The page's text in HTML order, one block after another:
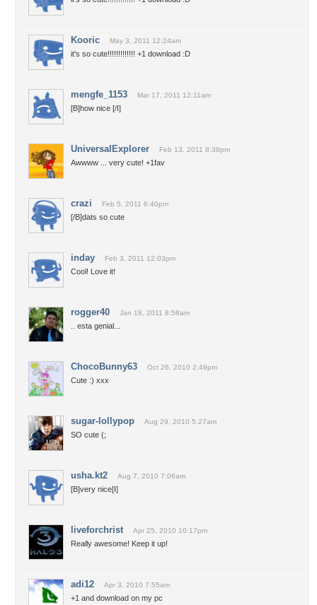
Kooric May 3, 2011 12:24am
it's so cute!!!!!!!!!!!!! +1 download :D
mengfe_1153 Mar 17, 2011 12:11am
[B]how nice [/I]
UniversalExplorer Feb 13, 2011 8:38pm
Awwww ... very cute! +1fav
crazi Feb 5, 2011 6:40pm
[/B]dats so cute
inday Feb 3, 2011 12:03pm
Cool! Love it!
rogger40 Jan 18, 2011 8:58am
.. esta genial...
ChocoBunny63 Oct 26, 2010 2:49pm
Cute :) xxx
sugar-lollypop Aug 29, 2010 5:27am
SO cute (;
usha.kt2 Aug 7, 2010 7:06am
[B]very nice[I]
liveforchrist Apr 25, 2010 10:17pm
Really awesome! Keep it up!
adi12 Apr 3, 2010 7:55am
+1 and download on my pc